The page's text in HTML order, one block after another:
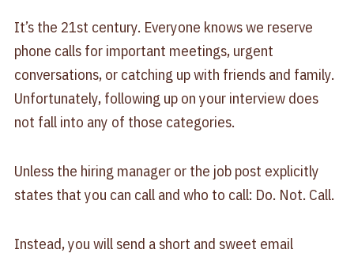
It’s the 21st century. Everyone knows we reserve
phone calls for important meetings, urgent
conversations, or catching up with friends and family.
Unfortunately, following up on your interview does
not fall into any of those categories.
Unless the hiring manager or the job post explicitly
states that you can call and who to call: Do. Not. Call.
Instead, you will send a short and sweet email